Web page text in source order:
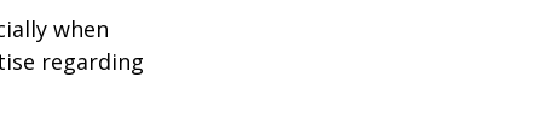
when
regarding